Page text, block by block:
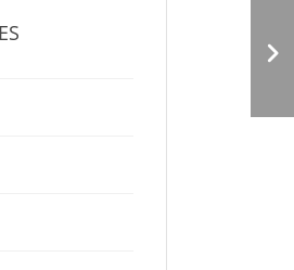
Deli Market News
Feature